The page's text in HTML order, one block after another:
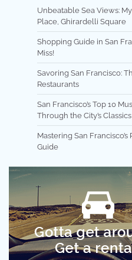
Unbeatable Sea Views:
Place, Ghirardelli Square
Shopping Guide in San
Miss!
Savoring San Francisco:
Restaurants
San Francisco’s Top 10
Through the City’s Classics
Mastering San
Guide